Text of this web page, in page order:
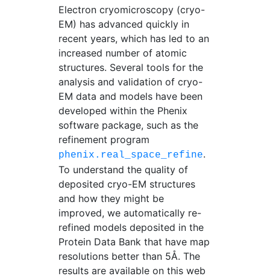
Electron cryomicroscopy (cryo-
EM) has advanced quickly in
recent years, which has led to an
increased number of atomic
structures. Several tools for the
analysis and validation of cryo-
EM data and models have been
developed within the Phenix
software package, such as the
refinement program
phenix.real_space_refine.
To understand the quality of
deposited cryo-EM structures
and how they might be
improved, we automatically re-
refined models deposited in the
Protein Data Bank that have map
resolutions better than 5Å. The
results are available on this web